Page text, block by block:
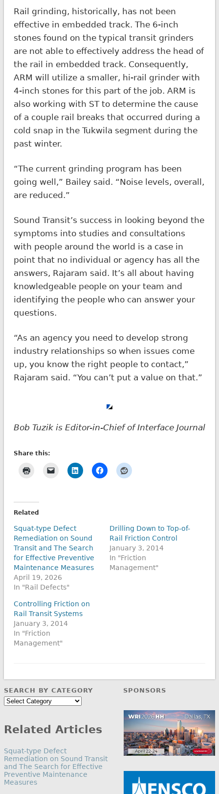
Rail grinding, historically, has not been
effective in embedded track. The 6-inch
stones found on the typical transit grinders
are not able to effectively address the head of
the rail in embedded track. Consequently,
ARM will utilize a smaller, hi-rail grinder with
4-inch stones for this part of the job. ARM is
also working with ST to determine the cause
of a couple rail breaks that occurred during a
cold snap in the Tukwila segment during the
past winter.
“The current grinding program has been
going well,” Bailey said. “Noise levels, overall,
are reduced.”
Sound Transit’s success in looking beyond the
symptoms into studies and consultations
with people around the world is a case in
point that no individual or agency has all the
answers, Rajaram said. It’s all about having
knowledgeable people on your team and
identifying the people who can answer your
questions.
“As an agency you need to develop strong
industry relationships so when issues come
up, you know the right people to contact,”
Rajaram said. “You can’t put a value on that.”
Bob Tuzik is Editor-in-Chief of Interface Journal
Share this:
Related
Squat-type Defect
Remediation on Sound
Transit and The Search
for Effective Preventive
Maintenance Measures
April 19, 2026
In "Rail Defects"
Drilling Down to Top-of-
Rail Friction Control
January 3, 2014
In "Friction
Management"
Controlling Friction on
Rail Transit Systems
January 3, 2014
In "Friction
Management"
SEARCH BY CATEGORY
Search
Related Articles
Squat-type Defect
Remediation on Sound Transit
and The Search for Effective
Preventive Maintenance
Measures
SPONSORS